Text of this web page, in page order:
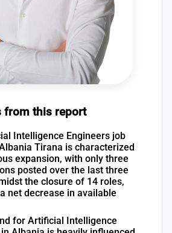
from this report
Intelligence Engineers job
Tirana is characterized
expansion, with only three
posted over the last three
the closure of 14 roles,
net decrease in available
for Artificial Intelligence